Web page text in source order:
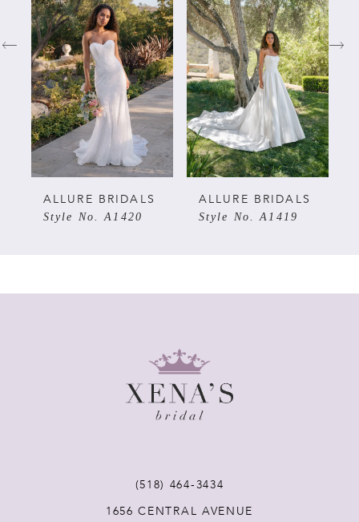
1
2
3
4
5
ALLURE BRIDALS
Style No. A1420
ALLURE BRIDALS
Style No. A1419
(518) 464‑3434
1656 CENTRAL AVENUE